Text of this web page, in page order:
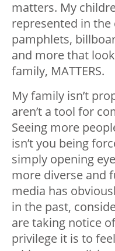
matters. My
represented in
pamphlets,
and more that
family, MATTERS.
My family isn’t
aren’t a tool for
Seeing more
isn’t you being
simply opening
more diverse and
media has
in the past,
are taking notice
privilege it is to